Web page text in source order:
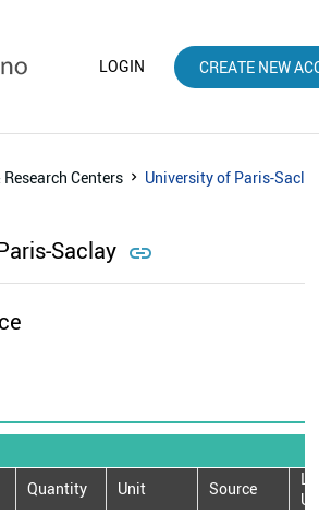
LOGIN CREATE NEW
Centers University of Paris-
Saclay 
Quantity Unit Source